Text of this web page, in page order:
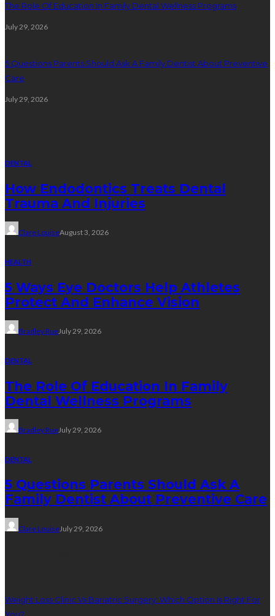
The Role Of Education In Family Dental Wellness Programs
July 29, 2026
5 Questions Parents Should Ask A Family Dentist About Preventive
Care
July 29, 2026
DENTAL
How Endodontics Treats Dental
Trauma And Injuries
Clare LouiseAugust 3, 2026
HEALTH
5 Ways Eye Doctors Help Athletes
Protect And Enhance Vision
Bradley RueJuly 29, 2026
DENTAL
The Role Of Education In Family
Dental Wellness Programs
Bradley RueJuly 29, 2026
DENTAL
5 Questions Parents Should Ask A
Family Dentist About Preventive Care
Clare LouiseJuly 29, 2026
Weight Loss Clinic Vs Bariatric Surgery: Which Option Is Right For